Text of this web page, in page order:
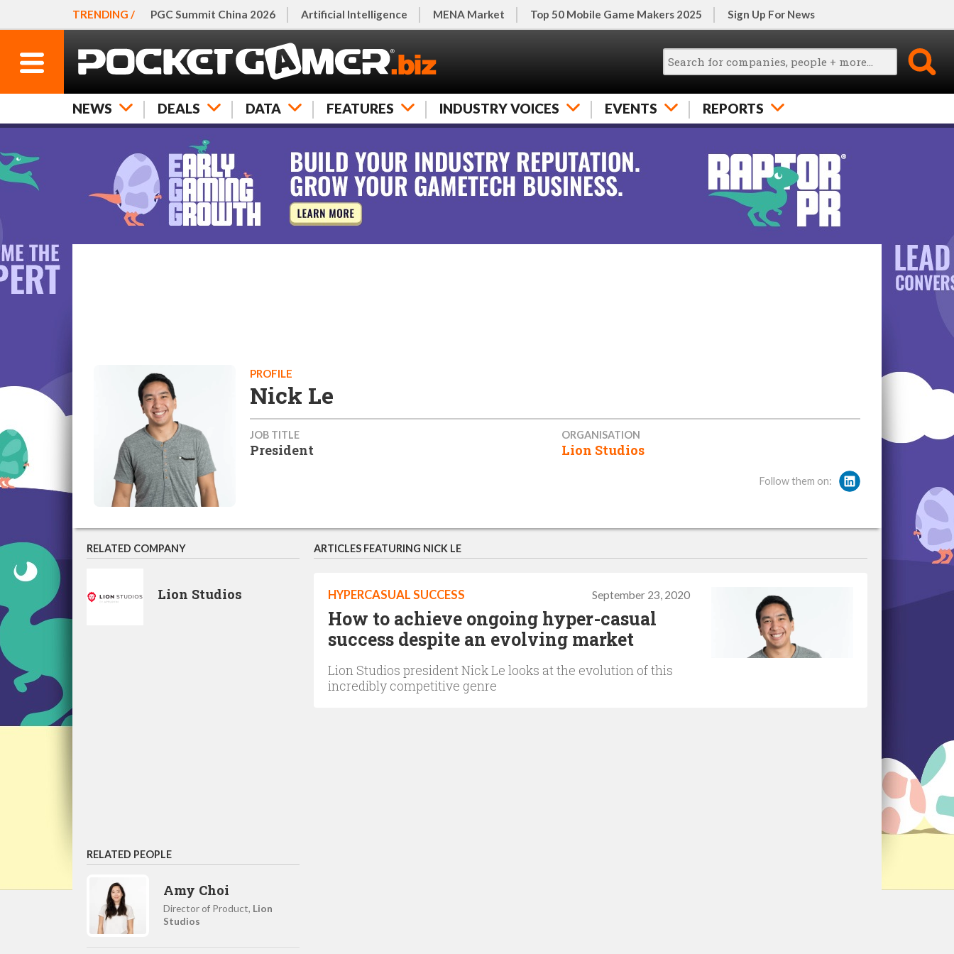
TRENDING / PGC Summit China 2026 Artificial Intelligence MENA Market Top 50 Mobile Game Makers 2025 Sign Up For News
NEWS DEALS DATA FEATURES INDUSTRY VOICES EVENTS REPORTS
PROFILE
Nick Le
JOB TITLE
President
ORGANISATION
Lion Studios
Follow them on:
RELATED COMPANY
Lion Studios
RELATED PEOPLE
Amy Choi
Director of Product, Lion
Studios
ARTICLES FEATURING NICK LE
September 23, 2020
HYPERCASUAL SUCCESS
How to achieve ongoing hyper-casual
success despite an evolving market
Lion Studios president Nick Le looks at the evolution of this
incredibly competitive genre